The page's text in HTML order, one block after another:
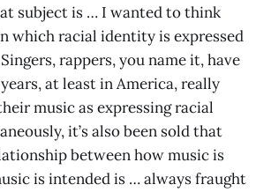
subject is … I wanted to think
which racial identity is expressed
rappers, you name it, have
at least in America, really
music as expressing racial
it’s also been sold that
between how music is
is intended is … always fraught